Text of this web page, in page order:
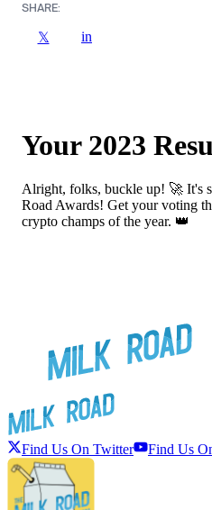
SHARE:
𝕏 in
Your 2023
Alright, folks, buckle up! 🚀 It's
Road Awards! Get your voting
crypto champs of the year. 👑
Find Us On Twitter Find Us